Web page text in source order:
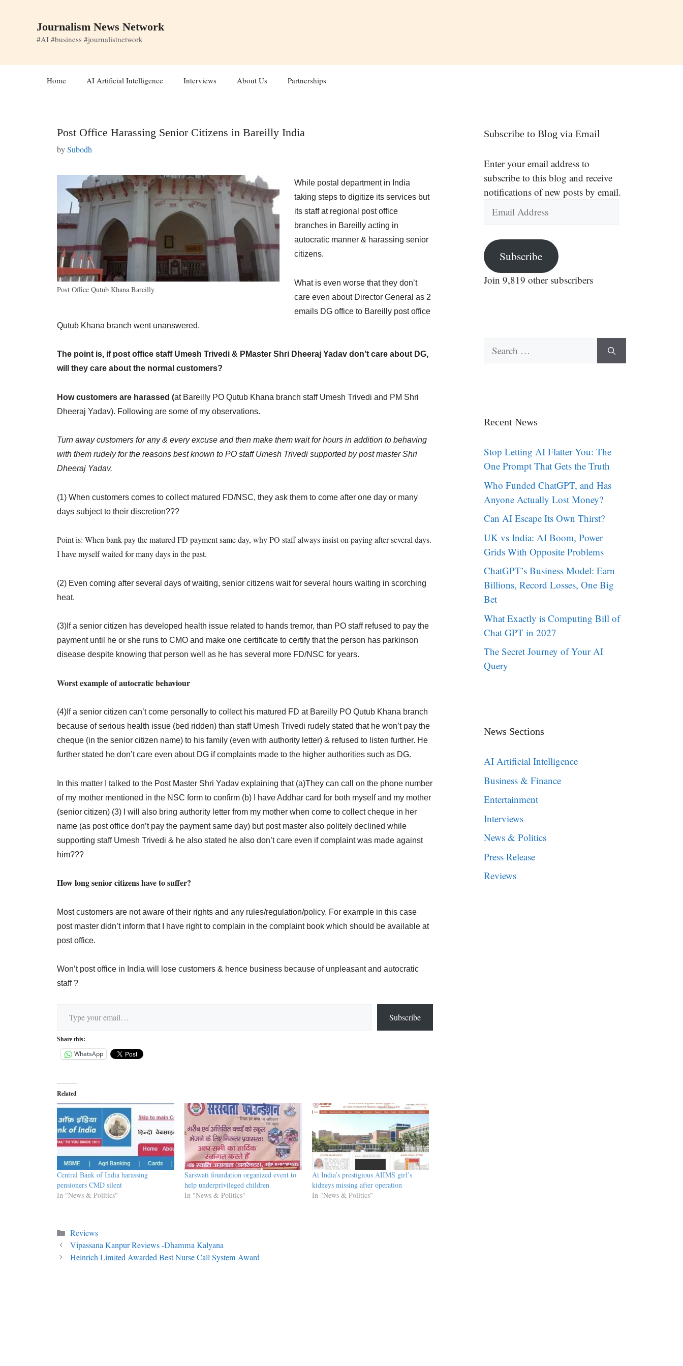
Journalism News Network
#AI #business #journalistnetwork
Home AI Artificial Intelligence Interviews About Us Partnerships
Post Office Harassing Senior Citizens in Bareilly India
bySubodh
Post Office Qutub Khana Bareilly
While postal department in India
taking steps to digitize its services but
its staff at regional post office
branches in Bareilly acting in
autocratic manner & harassing senior
citizens.
What is even worse that they don’t
care even about Director General as 2
emails DG office to Bareilly post office
Qutub Khana branch went unanswered.
The point is, if post office staff Umesh Trivedi & PMaster Shri Dheeraj Yadav don’t care about DG,
will they care about the normal customers?
How customers are harassed (at Bareilly PO Qutub Khana branch staff Umesh Trivedi and PM Shri
Dheeraj Yadav). Following are some of my observations.
Turn away customers for any & every excuse and then make them wait for hours in addition to behaving
with them rudely for the reasons best known to PO staff Umesh Trivedi supported by post master Shri
Dheeraj Yadav.
(1) When customers comes to collect matured FD/NSC, they ask them to come after one day or many
days subject to their discretion???
Point is: When bank pay the matured FD payment same day, why PO staff always insist on paying after several days.
I have myself waited for many days in the past.
(2) Even coming after several days of waiting, senior citizens wait for several hours waiting in scorching
heat.
(3)If a senior citizen has developed health issue related to hands tremor, than PO staff refused to pay the
payment until he or she runs to CMO and make one certificate to certify that the person has parkinson
disease despite knowing that person well as he has several more FD/NSC for years.
Worst example of autocratic behaviour
(4)If a senior citizen can’t come personally to collect his matured FD at Bareilly PO Qutub Khana branch
because of serious health issue (bed ridden) than staff Umesh Trivedi rudely stated that he won’t pay the
cheque (in the senior citizen name) to his family (even with authority letter) & refused to listen further. He
further stated he don’t care even about DG if complaints made to the higher authorities such as DG.
In this matter I talked to the Post Master Shri Yadav explaining that (a)They can call on the phone number
of my mother mentioned in the NSC form to confirm (b) I have Addhar card for both myself and my mother
(senior citizen) (3) I will also bring authority letter from my mother when come to collect cheque in her
name (as post office don’t pay the payment same day) but post master also politely declined while
supporting staff Umesh Trivedi & he also stated he also don’t care even if complaint was made against
him???
How long senior citizens have to suffer?
Most customers are not aware of their rights and any rules/regulation/policy. For example in this case
post master didn’t inform that I have right to complain in the complaint book which should be available at
post office.
Won’t post office in India will lose customers & hence business because of unpleasant and autocratic
staff ?
Subscribe
Share this:
WhatsApp
Related
Central Bank of India harassing
pensioners CMD silent
In "News & Politics"
Sarswati foundation organized event to
help underprivileged children
In "News & Politics"
At India’s prestigious AIIMS girl’s
kidneys missing after operation
In "News & Politics"
Categories
Reviews
Vipassana Kanpur Reviews -Dhamma Kalyana
Heinrich Limited Awarded Best Nurse Call System Award
Subscribe to Blog via Email
Enter your email address to
subscribe to this blog and receive
notifications of new posts by email.
Email
Address
Subscribe
Join 9,819 other subscribers
Search
for:
Recent News
Stop Letting AI Flatter You: The
One Prompt That Gets the Truth
Who Funded ChatGPT, and Has
Anyone Actually Lost Money?
Can AI Escape Its Own Thirst?
UK vs India: AI Boom, Power
Grids With Opposite Problems
ChatGPT’s Business Model: Earn
Billions, Record Losses, One Big
Bet
What Exactly is Computing Bill of
Chat GPT in 2027
The Secret Journey of Your AI
Query
News Sections
AI Artificial Intelligence
Business & Finance
Entertainment
Interviews
News & Politics
Press Release
Reviews